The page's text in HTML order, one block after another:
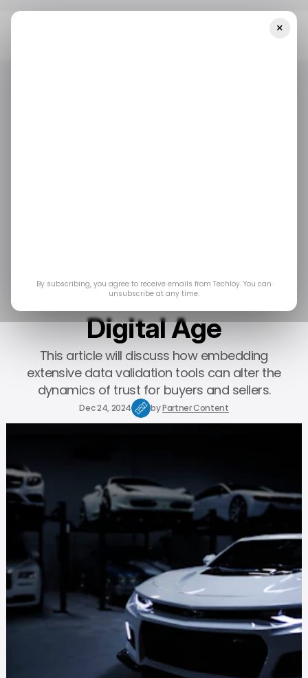
Cars Online in the
Digital Age
This article will discuss how embedding
extensive data validation tools can alter the
dynamics of trust for buyers and sellers.
Dec 24, 2024 byPartner Content
×
By subscribing, you agree to receive emails from Techloy. You can
unsubscribe at any time.